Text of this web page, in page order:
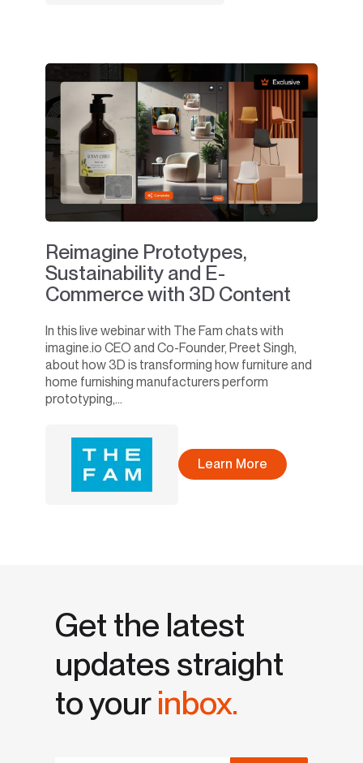
Reimagine Prototypes,
Sustainability and E-
Commerce with 3D Content
In this live webinar with The Fam chats with
imagine.io CEO and Co-Founder, Preet Singh,
about how 3D is transforming how furniture and
home furnishing manufacturers perform
prototyping,...
Learn More
Get the latest
updates straight
to yourinbox.